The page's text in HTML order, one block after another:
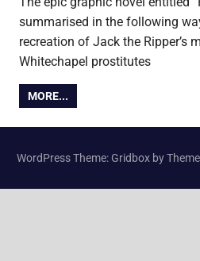
summarised in the following
recreation of Jack the Ripper’s
Whitechapel prostitutes
MORE...
WordPress Theme: Gridbox by